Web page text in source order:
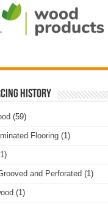
History
(59)
Flooring (1)
and Perforated (1)
(1)